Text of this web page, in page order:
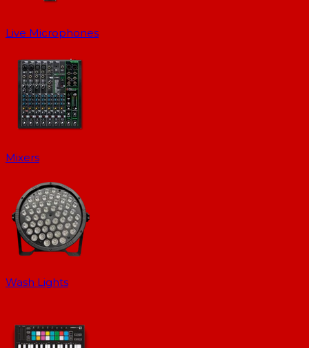
Live Microphones
Mixers
Wash Lights